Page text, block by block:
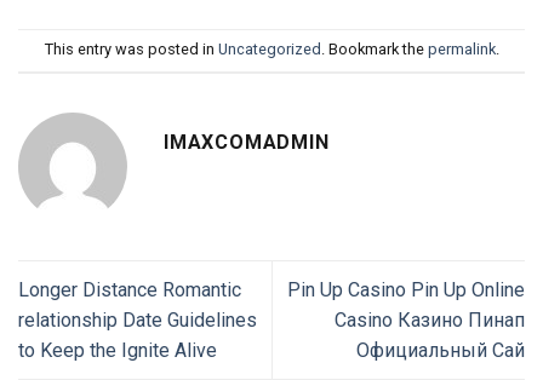
This entry was posted in Uncategorized . Bookmark the permalink.
IMAXCOMADMIN
Longer Distance Romantic
relationship Date Guidelines
to Keep the Ignite Alive
Pin Up Casino Pin Up Online
Casino Казино Пинап
Официальный Сай